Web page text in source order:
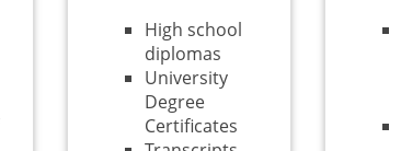
High school
diplomas
University
Degree
Certificates